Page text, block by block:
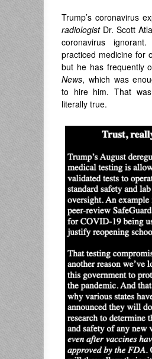
Trump’s coronavirus
radiologistDr. Scott
coronavirus
practiced medicine for
but he has frequently
News, which was
to hire him. That
literally true.